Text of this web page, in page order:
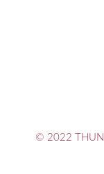
© 2022